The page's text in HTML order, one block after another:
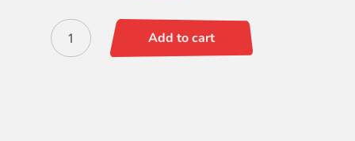
Black
Silver
Add to cart